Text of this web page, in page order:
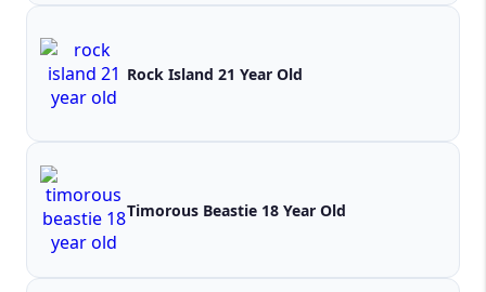
Rock Island 21 Year Old
Timorous Beastie 18 Year Old